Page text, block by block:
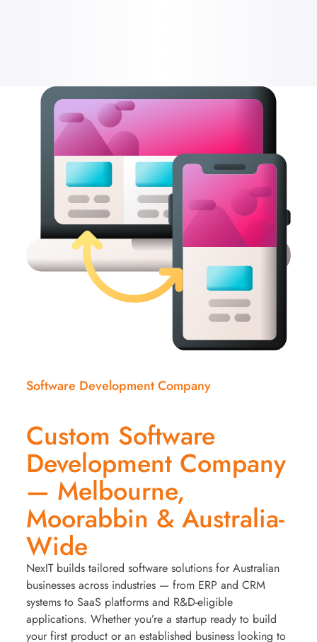
Software Development Company
Custom Software
Development Company
— Melbourne,
Moorabbin & Australia-
Wide
NexIT builds tailored software solutions for Australian
businesses across industries — from ERP and CRM
systems to SaaS platforms and R&D-eligible
applications. Whether you’re a startup ready to build
your first product or an established business looking to